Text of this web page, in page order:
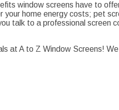
window screens have to
home energy costs; pet
talk to a professional screen
at A to Z Window Screens!